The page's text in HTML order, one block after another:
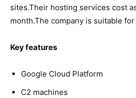
sites.Their hosting services cost
month.The company is suitable
Key features
Google Cloud Platform
C2 machines